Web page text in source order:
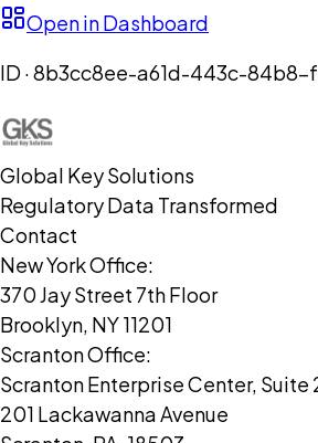
Open in Dashboard
ID ·8b3cc8ee-a61d-443c-
Global Key Solutions
Regulatory Data Transformed
Contact
New York Office:
370 Jay Street 7th Floor
Brooklyn, NY 11201
Scranton Office:
Scranton Enterprise Center, Suite
201 Lackawanna Avenue